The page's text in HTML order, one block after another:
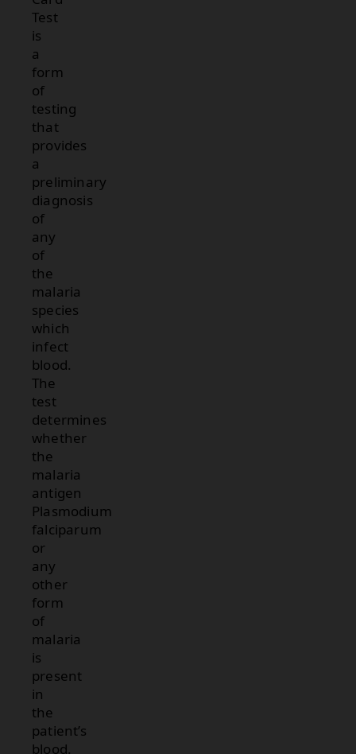
Test
is
a
form
of
testing
that
provides
a
preliminary
diagnosis
of
any
of
the
malaria
species
which
infect
blood.
The
test
determines
whether
the
malaria
antigen
Plasmodium
falciparum
or
any
other
form
of
malaria
is
present
in
the
patient’s
blood.